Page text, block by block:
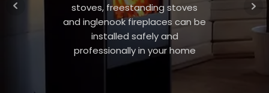
stoves, freestanding stoves
and inglenook fireplaces can be
installed safely and
professionally in your home